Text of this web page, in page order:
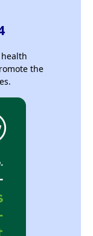
the